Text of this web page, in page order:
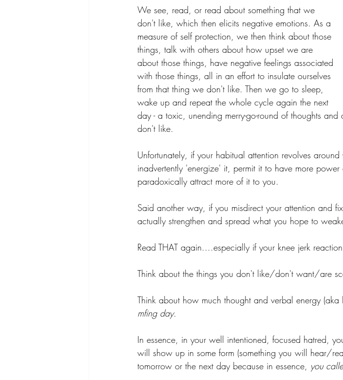
We see, read, or read about something that we
don't like, which then elicits negative emotions. As a
measure of self protection, we then think about those
things, talk with others about how upset we are
about those things, have negative feelings associated
with those things, all in an effort to insulate ourselves
from that thing we don't like. Then we go to sleep,
wake up and repeat the whole cycle again the next
day - a toxic, unending merry-go-round of thoughts
don't like.
Unfortunately, if your habitual attention revolves
inadvertently 'energize' it, permit it to have more
paradoxically attract more of it to you.
Said another way, if you misdirect your attention and
actually strengthen and spread what you hope to
Read THAT again....especially if your knee jerk
Think about the things you don't like/don't want/are
Think about how much thought and verbal energy (aka
mfing day.
In essence, in your well intentioned, focused hatred,
will show up in some form (something you will hear/
tomorrow or the next day because in essence, you